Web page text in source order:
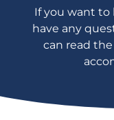
If you want to
have any
can read the